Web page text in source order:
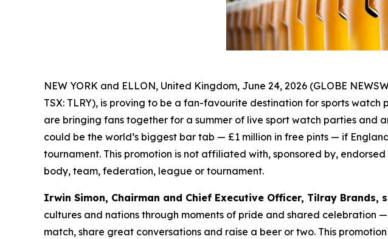
NEW YORK and ELLON, United Kingdom, June 24, 2026 (GLOBE
TSX: TLRY), is proving to be a fan-favourite destination for sports
are bringing fans together for a summer of live sport watch parties
could be the world’s biggest bar tab — £1 million in free pints — if
tournament. This promotion is not affiliated with, sponsored by,
body, team, federation, league or tournament.
Irwin Simon, Chairman and Chief Executive Officer, Tilray Brands,
cultures and nations through moments of pride and shared celebration
match, share great conversations and raise a beer or two. This